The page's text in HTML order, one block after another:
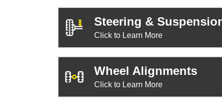
Steering &
Click to Learn More
Wheel Alignments
Click to Learn More